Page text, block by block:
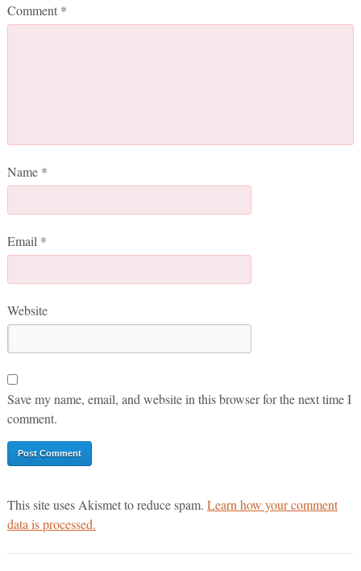
Comment *
Name *
Email *
Website
Save my name, email, and website in this browser for the next time I
comment.
This site uses Akismet to reduce spam. Learn how your comment
data is processed.